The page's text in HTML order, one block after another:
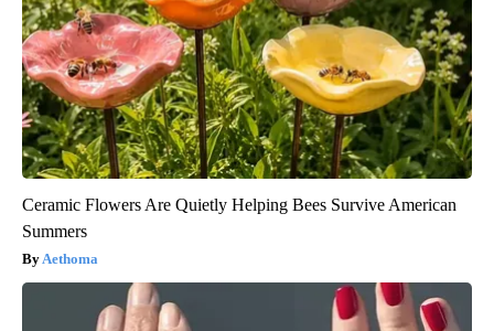
Ceramic Flowers Are Quietly Helping Bees Survive American
Summers
Aethoma